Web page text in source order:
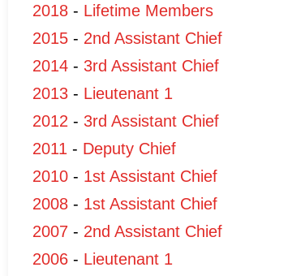
2018 - Lifetime Members
2015 - 2nd Assistant Chief
2014 - 3rd Assistant Chief
2013 - Lieutenant 1
2012 - 3rd Assistant Chief
2011 - Deputy Chief
2010 - 1st Assistant Chief
2008 - 1st Assistant Chief
2007 - 2nd Assistant Chief
2006 - Lieutenant 1